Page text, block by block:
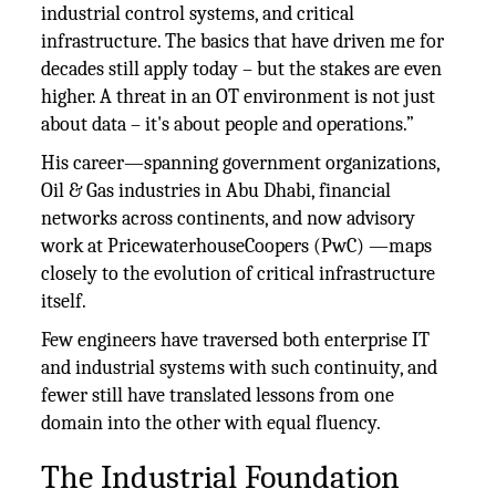
industrial control systems, and critical
infrastructure. The basics that have driven me for
decades still apply today – but the stakes are even
higher. A threat in an OT environment is not just
about data – it's about people and operations.”
His career—spanning government organizations,
Oil & Gas industries in Abu Dhabi, financial
networks across continents, and now advisory
work at PricewaterhouseCoopers (PwC) —maps
closely to the evolution of critical infrastructure
itself.
Few engineers have traversed both enterprise IT
and industrial systems with such continuity, and
fewer still have translated lessons from one
domain into the other with equal fluency.
The Industrial Foundation